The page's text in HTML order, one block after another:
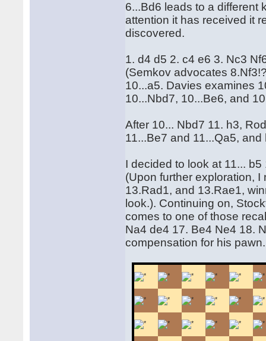
6...Bd6 leads to a different
attention it has received it
discovered.
1. d4 d5 2. c4 e6 3. Nc3
(Semkov advocates
10...a5. Davies examines
10...Nbd7, 10...Be6, and
After 10... Nbd7 11. h3,
11...Be7 and 11...Qa5,
I decided to look at 11...
(Upon further exploration,
13.Rad1, and 13.Rae1,
look.). Continuing on,
comes to one of those
Na4 de4 17. Be4 Ne4 18.
compensation for his pawn.